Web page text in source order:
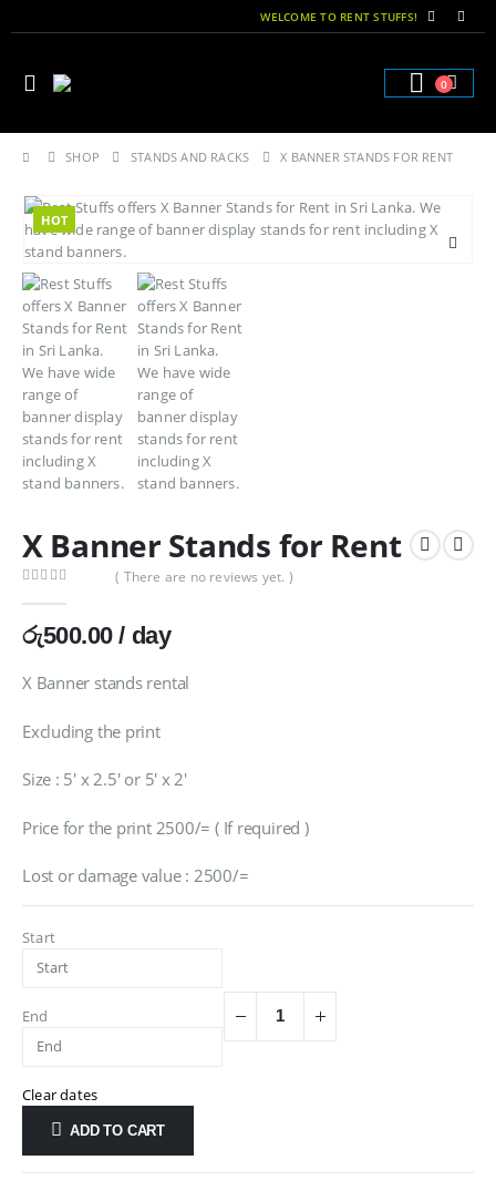
WELCOME TO RENT STUFFS!
0
SHOP STANDS AND RACKS X BANNER STANDS FOR RENT
HOT
X Banner Stands for Rent
( There are no reviews yet. )
රු500.00/ day
X Banner stands rental
Excluding the print
Size : 5′ x 2.5′ or 5′ x 2′
Price for the print 2500/= ( If required )
Lost or damage value : 2500/=
Start
End
Clear dates
ADD TO CART